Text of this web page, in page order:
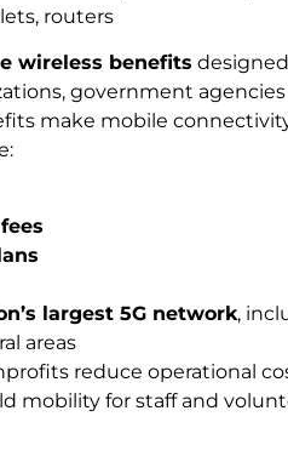
wireless benefits
government
make mobile
largest 5G network,
areas
reduce operational
mobility for staff and
routers